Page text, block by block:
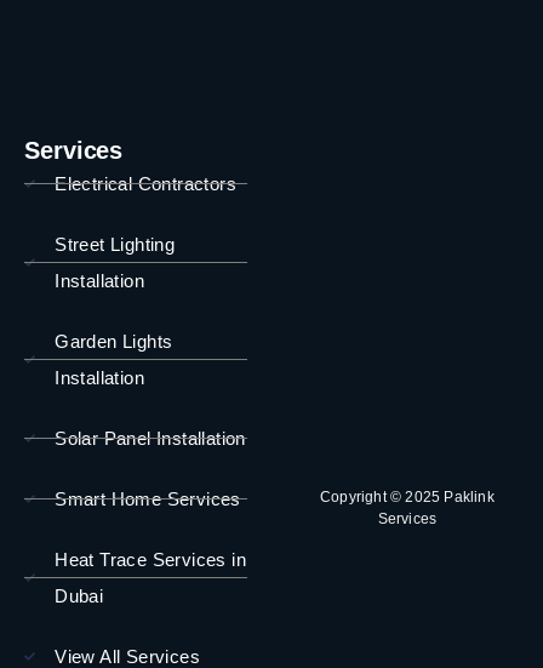
Services
Electrical Contractors
Street Lighting
Installation
Garden Lights
Installation
Solar Panel Installation
Smart Home Services
Heat Trace Services in
Dubai
View All Services
Copyright © 2025 Paklink
Services